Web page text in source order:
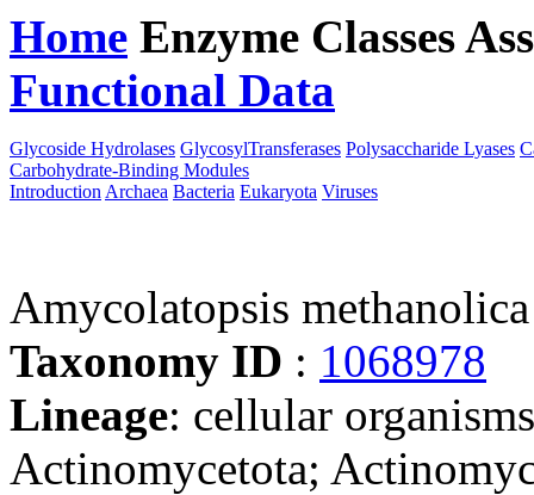
Home Enzyme Classes
Functional Data
Glycoside Hydrolases GlycosylTransferases Polysaccharide Lyases
Carbohydrate-Binding Modules
Introduction Archaea Bacteria Eukaryota Viruses
Amycolatopsis
Taxonomy ID : 1068978
Lineage: cellular
Actinomycetota;